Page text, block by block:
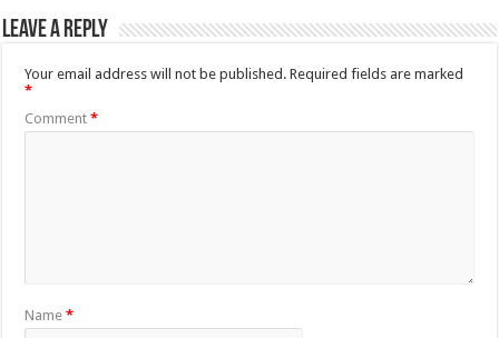
Leave a Reply
Your email address will not be published. Required fields are marked
*
Comment*
Name*